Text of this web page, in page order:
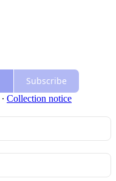
Subscribe
∙ Collection notice